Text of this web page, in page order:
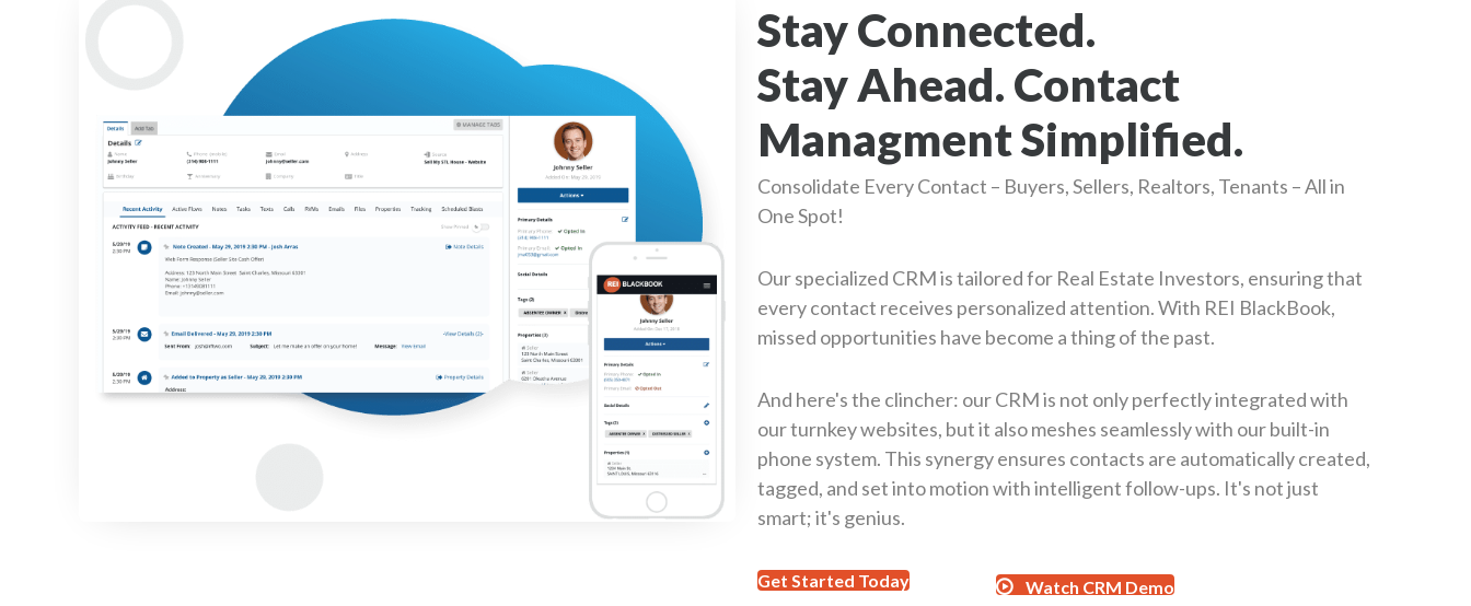
Stay Connected.
Stay Ahead. Contact
Managment Simplified.
Consolidate Every Contact – Buyers, Sellers, Realtors, Tenants – All in
One Spot!
Our specialized CRM is tailored for Real Estate Investors, ensuring that
every contact receives personalized attention. With REI BlackBook,
missed opportunities have become a thing of the past.
And here's the clincher: our CRM is not only perfectly integrated with
our turnkey websites, but it also meshes seamlessly with our built-in
phone system. This synergy ensures contacts are automatically created,
tagged, and set into motion with intelligent follow-ups. It's not just
smart; it's genius.
Get Started Today Watch CRM Demo